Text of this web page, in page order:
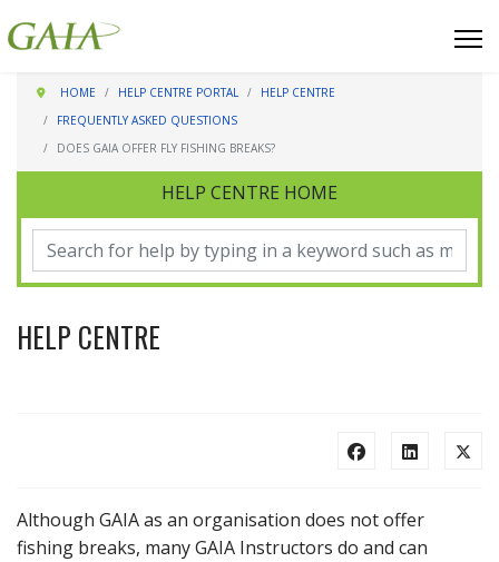
HOME HELP CENTRE PORTAL
HELP CENTRE
FREQUENTLY ASKED QUESTIONS
DOES GAIA OFFER FLY FISHING BREAKS?
HELP CENTRE HOME
HELP CENTRE
Although GAIA as an organisation does not offer
fishing breaks, many GAIA Instructors do and can